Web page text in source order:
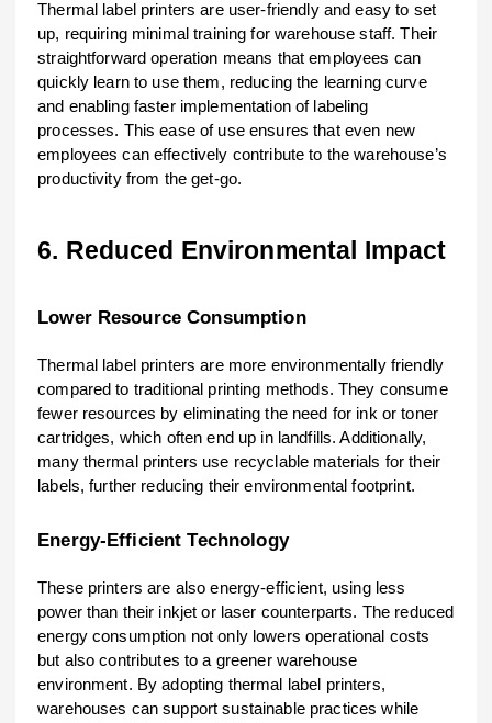
Thermal label printers are user-friendly and easy to set
up, requiring minimal training for warehouse staff. Their
straightforward operation means that employees can
quickly learn to use them, reducing the learning curve
and enabling faster implementation of labeling
processes. This ease of use ensures that even new
employees can effectively contribute to the warehouse’s
productivity from the get-go.
6. Reduced Environmental Impact
Lower Resource Consumption
Thermal label printers are more environmentally friendly
compared to traditional printing methods. They consume
fewer resources by eliminating the need for ink or toner
cartridges, which often end up in landfills. Additionally,
many thermal printers use recyclable materials for their
labels, further reducing their environmental footprint.
Energy-Efficient Technology
These printers are also energy-efficient, using less
power than their inkjet or laser counterparts. The reduced
energy consumption not only lowers operational costs
but also contributes to a greener warehouse
environment. By adopting thermal label printers,
warehouses can support sustainable practices while